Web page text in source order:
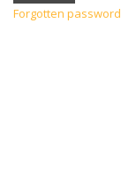
Forgotten password